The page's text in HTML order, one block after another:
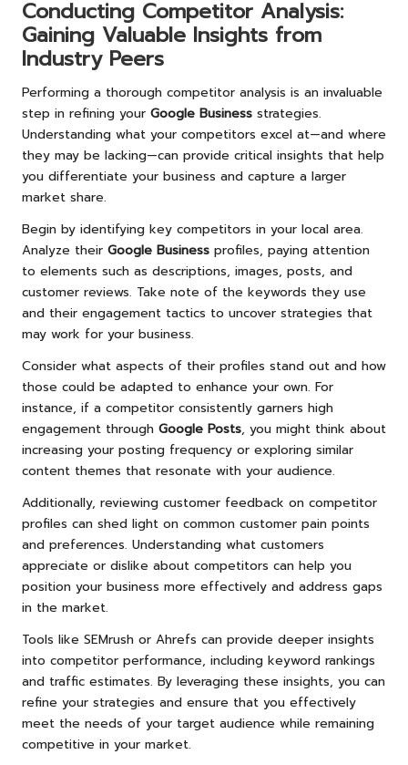
Conducting Competitor Analysis:
Gaining Valuable Insights from
Industry Peers
Performing a thorough competitor analysis is an invaluable
step in refining your Google Business strategies.
Understanding what your competitors excel at—and where
they may be lacking—can provide critical insights that help
you differentiate your business and capture a larger
market share.
Begin by identifying key competitors in your local area.
Analyze their Google Business profiles, paying attention
to elements such as descriptions, images, posts, and
customer reviews. Take note of the keywords they use
and their engagement tactics to uncover strategies that
may work for your business.
Consider what aspects of their profiles stand out and how
those could be adapted to enhance your own. For
instance, if a competitor consistently garners high
engagement through Google Posts, you might think about
increasing your posting frequency or exploring similar
content themes that resonate with your audience.
Additionally, reviewing customer feedback on competitor
profiles can shed light on common customer pain points
and preferences. Understanding what customers
appreciate or dislike about competitors can help you
position your business more effectively and address gaps
in the market.
Tools like SEMrush or Ahrefs can provide deeper insights
into competitor performance, including keyword rankings
and traffic estimates. By leveraging these insights, you can
refine your strategies and ensure that you effectively
meet the needs of your target audience while remaining
competitive in your market.